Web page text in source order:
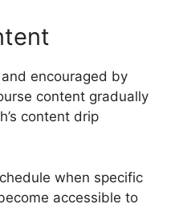
encouraged by
content gradually
content drip
when specific
accessible to